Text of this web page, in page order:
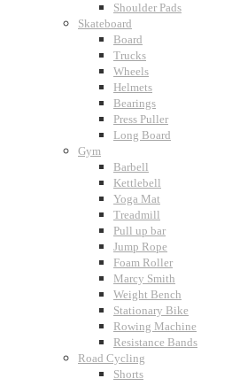
Shoulder Pads
Skateboard
Board
Trucks
Wheels
Helmets
Bearings
Press Puller
Long Board
Gym
Barbell
Kettlebell
Yoga Mat
Treadmill
Pull up bar
Jump Rope
Foam Roller
Marcy Smith
Weight Bench
Stationary Bike
Rowing Machine
Resistance Bands
Road Cycling
Shorts